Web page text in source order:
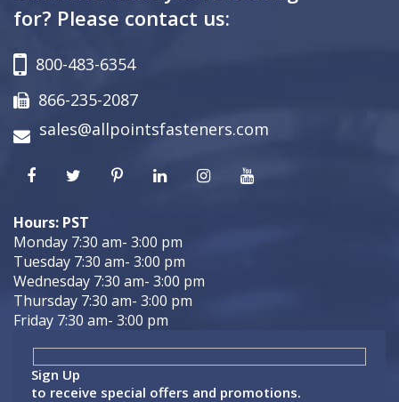
for? Please contact us:
800-483-6354
866-235-2087
sales@allpointsfasteners.com
Hours: PST
Monday 7:30 am- 3:00 pm
Tuesday 7:30 am- 3:00 pm
Wednesday 7:30 am- 3:00 pm
Thursday 7:30 am- 3:00 pm
Friday 7:30 am- 3:00 pm
Sign Up
to receive special offers and promotions.